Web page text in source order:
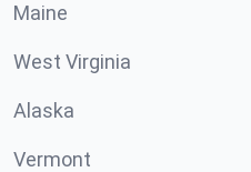
Maine
West Virginia
Alaska
Vermont